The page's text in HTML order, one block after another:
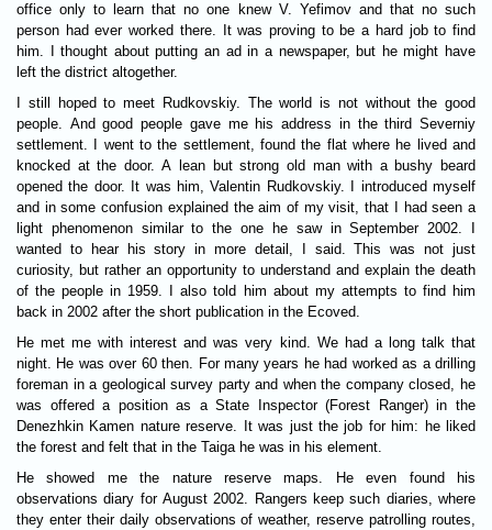
office only to learn that no one knew V. Yefimov and that no such
person had ever worked there. It was proving to be a hard job to find
him. I thought about putting an ad in a newspaper, but he might have
left the district altogether.
I still hoped to meet Rudkovskiy. The world is not without the good
people. And good people gave me his address in the third Severniy
settlement. I went to the settlement, found the flat where he lived and
knocked at the door. A lean but strong old man with a bushy beard
opened the door. It was him, Valentin Rudkovskiy. I introduced myself
and in some confusion explained the aim of my visit, that I had seen a
light phenomenon similar to the one he saw in September 2002. I
wanted to hear his story in more detail, I said. This was not just
curiosity, but rather an opportunity to understand and explain the death
of the people in 1959. I also told him about my attempts to find him
back in 2002 after the short publication in the Ecoved.
He met me with interest and was very kind. We had a long talk that
night. He was over 60 then. For many years he had worked as a drilling
foreman in a geological survey party and when the company closed, he
was offered a position as a State Inspector (Forest Ranger) in the
Denezhkin Kamen nature reserve. It was just the job for him: he liked
the forest and felt that in the Taiga he was in his element.
He showed me the nature reserve maps. He even found his
observations diary for August 2002. Rangers keep such diaries, where
they enter their daily observations of weather, reserve patrolling routes,